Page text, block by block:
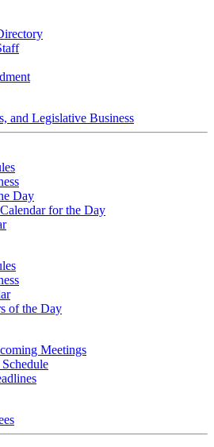
and Legislative Business
Day
for the Day
of the Day
Meetings